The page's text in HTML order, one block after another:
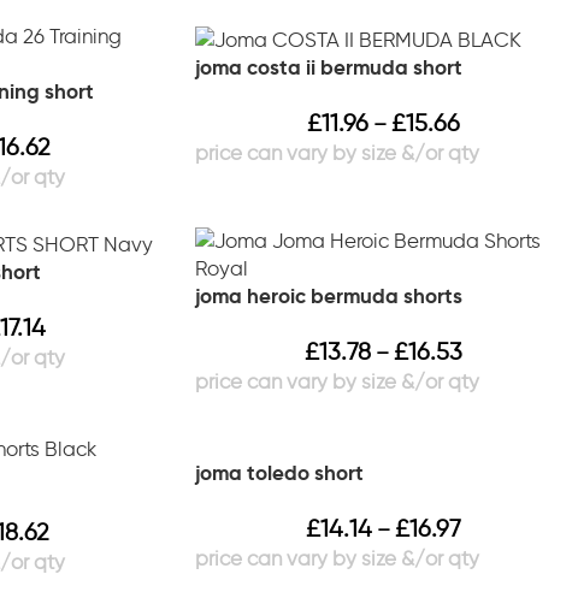
short
joma costa ii bermuda short
£11.96 – £15.66
17.14
joma heroic bermuda shorts
£13.78 – £16.53
joma toledo short
£14.14 – £16.97